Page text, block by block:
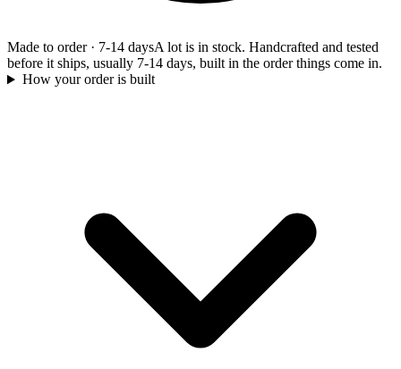
Made to order· 7-14 daysA lot is in stock. Handcrafted and tested
before it ships, usually 7-14 days, built in the order things come in.
How your order is built